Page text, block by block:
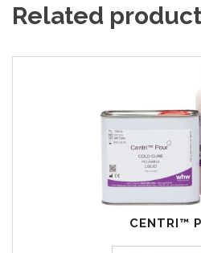
Related
CENTRI™